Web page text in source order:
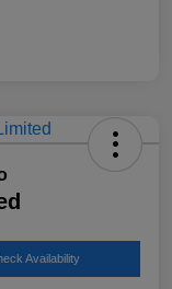
Availability